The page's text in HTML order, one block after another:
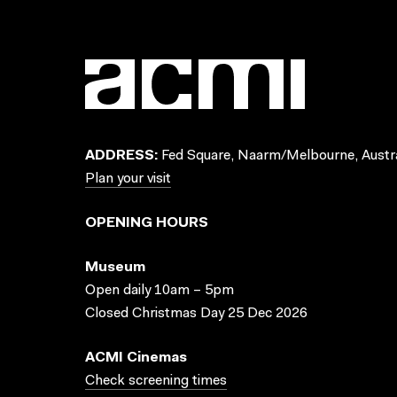
ADDRESS: Fed Square, Naarm/Melbourne,
Plan your visit
OPENING HOURS
Museum
Open daily 10am – 5pm
Closed Christmas Day 25 Dec 2026
ACMI Cinemas
Check screening times